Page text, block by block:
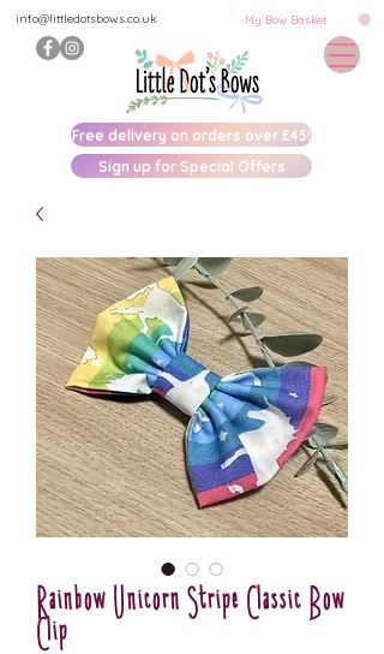
info@littledotsbows.co.uk My Bow Basket
Sign up for Special Offers
Free delivery on orders over £45!
Rainbow Unicorn Stripe Classic Bow
Clip